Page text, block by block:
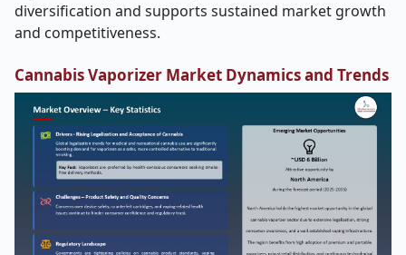
diversification and supports sustained market growth
and competitiveness.
Cannabis Vaporizer Market Dynamics and Trends